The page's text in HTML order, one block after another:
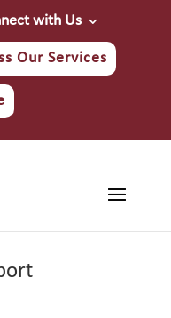
with Us
Our Services